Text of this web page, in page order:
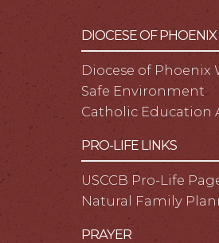
DIOCESE OF PHOENIX
Diocese of Phoenix
Safe Environment
Catholic Education
PRO-LIFE LINKS
USCCB Pro-Life
Natural Family
PRAYER